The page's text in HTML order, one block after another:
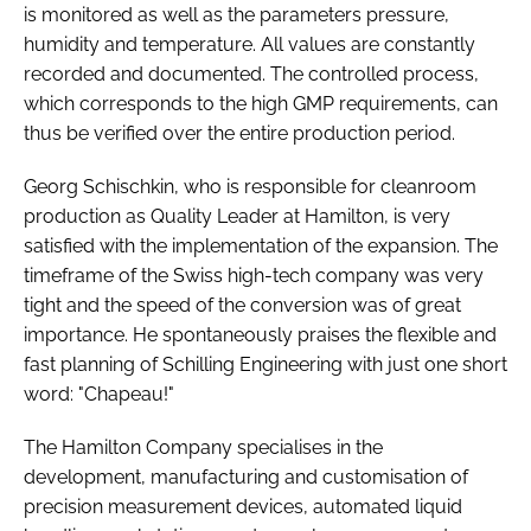
is monitored as well as the parameters pressure,
humidity and temperature. All values are constantly
recorded and documented. The controlled process,
which corresponds to the high GMP requirements, can
thus be verified over the entire production period.
Georg Schischkin, who is responsible for cleanroom
production as Quality Leader at Hamilton, is very
satisfied with the implementation of the expansion. The
timeframe of the Swiss high-tech company was very
tight and the speed of the conversion was of great
importance. He spontaneously praises the flexible and
fast planning of Schilling Engineering with just one short
word: "Chapeau!"
The Hamilton Company specialises in the
development, manufacturing and customisation of
precision measurement devices, automated liquid